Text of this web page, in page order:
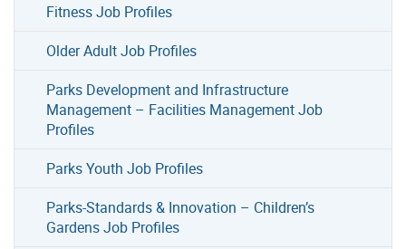
Fitness Job Profiles
Older Adult Job Profiles
Parks Development and Infrastructure
Management – Facilities Management Job
Profiles
Parks Youth Job Profiles
Parks-Standards & Innovation – Children’s
Gardens Job Profiles